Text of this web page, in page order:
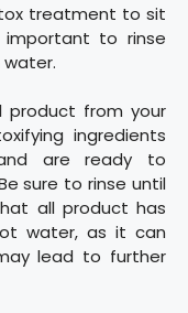
treatment to sit
to rinse
water.
product from your
ingredients
are ready to
sure to rinse until
all product has
water, as it can
lead to further